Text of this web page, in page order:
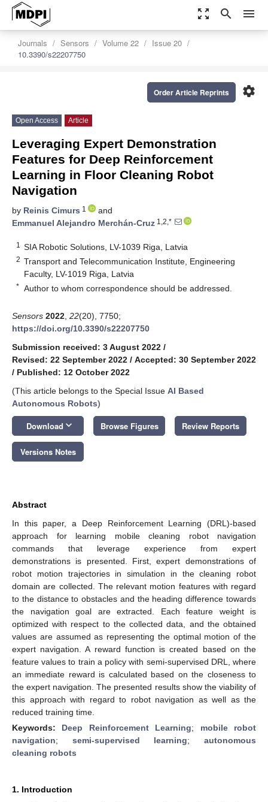
zoom_out_map search menu
Journals Sensors Volume 22
Issue 20
10.3390/s22207750
settings
Order Article Reprints
Open Access Article
Leveraging Expert Demonstration
Features for Deep Reinforcement
Learning in Floor Cleaning Robot
Navigation
by Reinis Cimurs 1
and
Emmanuel Alejandro Merchán-Cruz 1,2,*
1 SIA Robotic Solutions, LV-1039 Riga, Latvia
2 Transport and Telecommunication Institute, Engineering
Faculty, LV-1019 Riga, Latvia
* Author to whom correspondence should be addressed.
Sensors 2022 22(20), 7750;
https://doi.org/10.3390/s22207750
Submission received: 3 August 2022 /
Revised: 22 September 2022 / Accepted: 30 September 2022
/ Published: 12 October 2022
(This article belongs to the Special Issue AI Based
Autonomous Robots)
Download keyboard_arrow_down Browse Figures Review Reports
Versions Notes
Abstract
In this paper, a Deep Reinforcement Learning (DRL)-based
approach for learning mobile cleaning robot navigation
commands that leverage experience from expert
demonstrations is presented. First, expert demonstrations of
robot motion trajectories in simulation in the cleaning robot
domain are collected. The relevant motion features with regard
to the distance to obstacles and the heading difference towards
the navigation goal are extracted. Each feature weight is
optimized with respect to the collected data, and the obtained
values are assumed as representing the optimal motion of the
expert navigation. A reward function is created based on the
feature values to train a policy with semi-supervised DRL, where
an immediate reward is calculated based on the closeness to
the expert navigation. The presented results show the viability of
this approach with regard to robot navigation as well as the
reduced training time.
Keywords: Deep Reinforcement Learning; mobile robot
navigation; semi-supervised learning;autonomous
cleaning robots
1. Introduction